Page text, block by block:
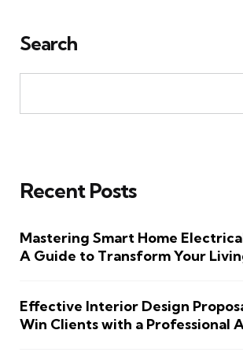
Search
Recent Posts
Mastering Smart Home
A Guide to Transform Your
Effective Interior Design
Win Clients with a Professional